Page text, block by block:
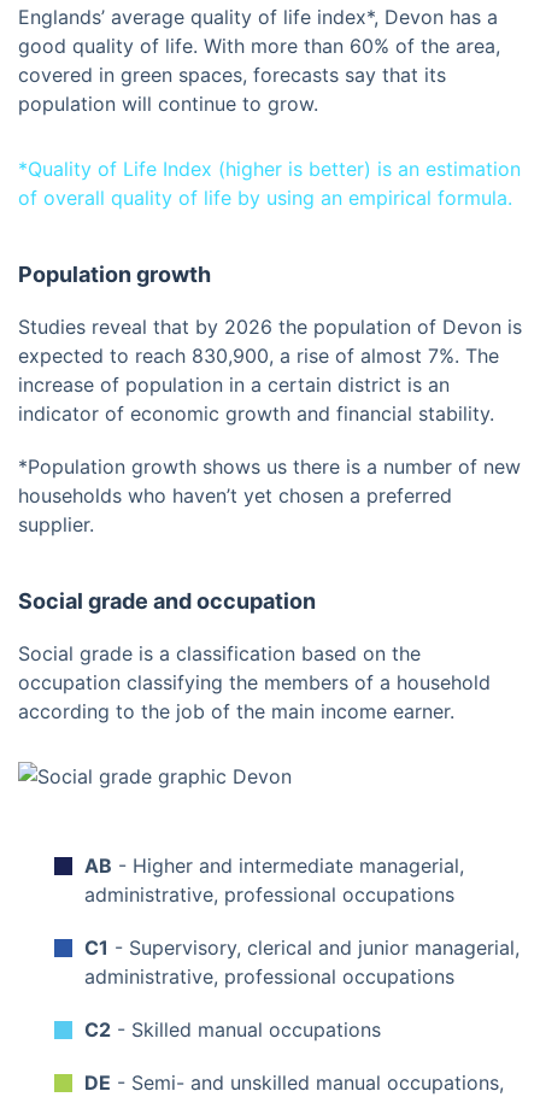
Englands’ average quality of life index*, Devon has a
good quality of life. With more than 60% of the area,
covered in green spaces, forecasts say that its
population will continue to grow.
*Quality of Life Index (higher is better) is an estimation
of overall quality of life by using an empirical formula.
Population growth
Studies reveal that by 2026 the population of Devon is
expected to reach 830,900, a rise of almost 7%. The
increase of population in a certain district is an
indicator of economic growth and financial stability.
*Population growth shows us there is a number of new
households who haven’t yet chosen a preferred
supplier.
Social grade and occupation
Social grade is a classification based on the
occupation classifying the members of a household
according to the job of the main income earner.
AB - Higher and intermediate managerial,
administrative, professional occupations
C1 - Supervisory, clerical and junior managerial,
administrative, professional occupations
C2 - Skilled manual occupations
DE - Semi- and unskilled manual occupations,